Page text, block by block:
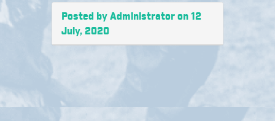
Posted by Administrator on 12
July, 2020